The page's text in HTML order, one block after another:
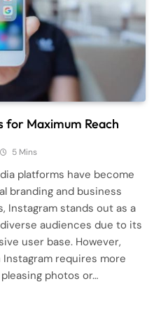
Maximum Reach
5 Mins
platforms have become
branding and business
Instagram stands out as a
audiences due to its
user base. However,
requires more
photos or…